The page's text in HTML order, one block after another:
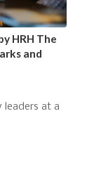
HRH The
and
leaders at a